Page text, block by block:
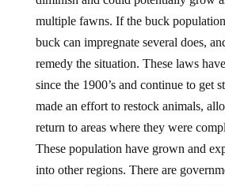
multiple fawns. If the buck population
buck can impregnate several does,
remedy the situation. These laws have
since the 1900’s and continue to get
made an effort to restock animals,
return to areas where they were
These population have grown and
into other regions. There are
dedicated to managing this population